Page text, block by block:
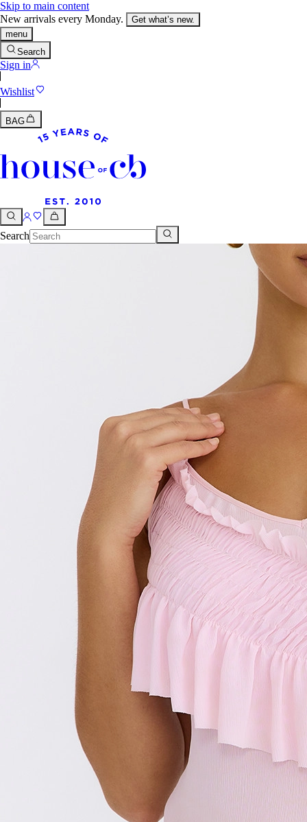
Skip to main content
New arrivals every Monday.
Get what’s new.
menu
Search
Sign in
Wishlist
BAG
Search